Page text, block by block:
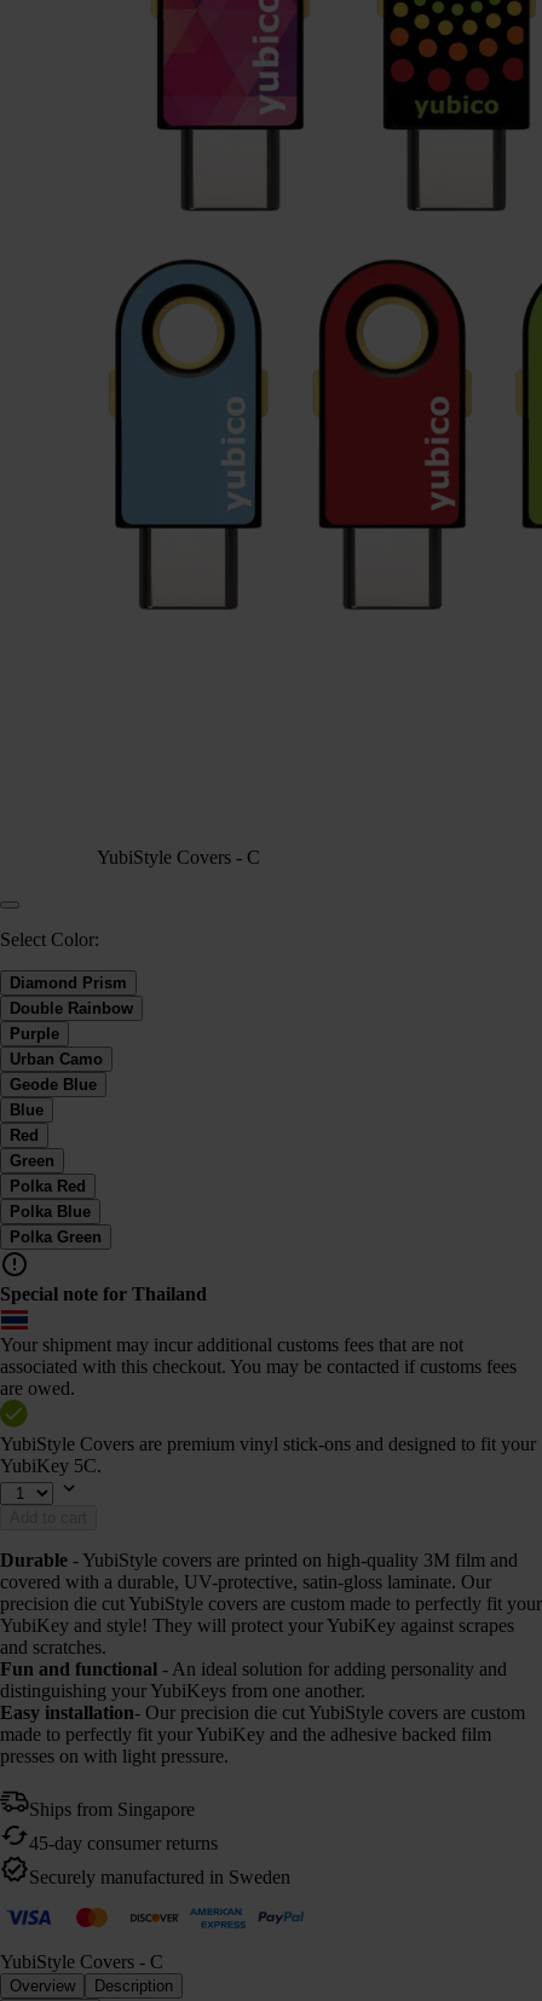
YubiStyle Covers - C
Select Color:
Diamond Prism
Double Rainbow
Purple
Urban Camo
Geode Blue
Blue
Red
Green
Polka Red
Polka Blue
Polka Green
Special note for Thailand
Your shipment may incur additional customs fees that are not
associated with this checkout. You may be contacted if customs fees
are owed.
YubiStyle Covers are premium vinyl stick-ons and designed to fit your
YubiKey 5C.
Durable - YubiStyle covers are printed on high-quality 3M film and
covered with a durable, UV-protective, satin-gloss laminate. Our
precision die cut YubiStyle covers are custom made to perfectly fit your
YubiKey and style! They will protect your YubiKey against scrapes
and scratches.
Fun and functional - An ideal solution for adding personality and
distinguishing your YubiKeys from one another.
Easy installation- Our precision die cut YubiStyle covers are custom
made to perfectly fit your YubiKey and the adhesive backed film
presses on with light pressure.
Ships from Singapore
45-day consumer returns
Securely manufactured in Sweden
YubiStyle Covers - C
Overview Description